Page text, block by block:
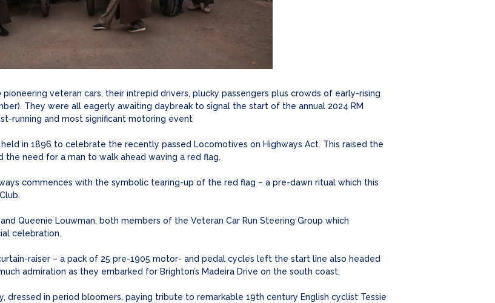
veteran cars, their intrepid drivers, plucky passengers plus crowds of early-rising
They were all eagerly awaiting daybreak to signal the start of the annual 2024 RM
running and most significant motoring event
held in 1896 to celebrate the recently passed Locomotives on Highways Act. This raised the
the need for a man to walk ahead waving a red flag.
commences with the symbolic tearing-up of the red flag – a pre-dawn ritual which this
Queenie Louwman, both members of the Veteran Car Run Steering Group which
celebration.
raiser – a pack of 25 pre-1905 motor- and pedal cycles left the start line also headed
admiration as they embarked for Brighton’s Madeira Drive on the south coast.
in period bloomers, paying tribute to remarkable 19th century English cyclist Tessie